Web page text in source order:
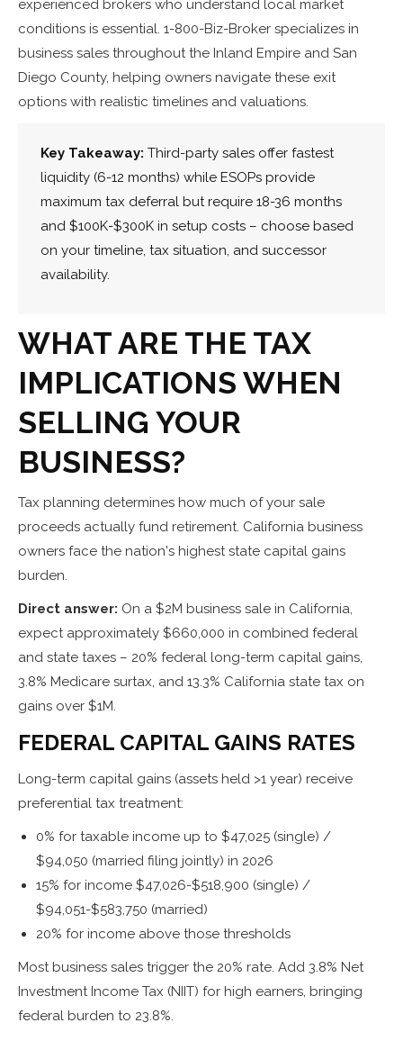
experienced brokers who understand local market
conditions is essential. 1-800-Biz-Broker specializes in
business sales throughout the Inland Empire and San
Diego County, helping owners navigate these exit
options with realistic timelines and valuations.
Key Takeaway: Third-party sales offer fastest
liquidity (6-12 months) while ESOPs provide
maximum tax deferral but require 18-36 months
and $100K-$300K in setup costs – choose based
on your timeline, tax situation, and successor
availability.
WHAT ARE THE TAX
IMPLICATIONS WHEN
SELLING YOUR
BUSINESS?
Tax planning determines how much of your sale
proceeds actually fund retirement. California business
owners face the nation's highest state capital gains
burden.
Direct answer: On a $2M business sale in California,
expect approximately $660,000 in combined federal
and state taxes – 20% federal long-term capital gains,
3.8% Medicare surtax, and 13.3% California state tax on
gains over $1M.
FEDERAL CAPITAL GAINS RATES
Long-term capital gains (assets held >1 year) receive
preferential tax treatment:
0% for taxable income up to $47,025 (single) /
$94,050 (married filing jointly) in 2026
15% for income $47,026-$518,900 (single) /
$94,051-$583,750 (married)
20% for income above those thresholds
Most business sales trigger the 20% rate. Add 3.8% Net
Investment Income Tax (NIIT) for high earners, bringing
federal burden to 23.8%.